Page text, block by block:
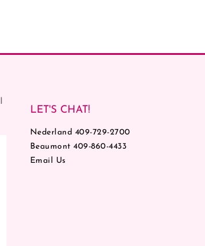
LET'S CHAT!
Nederland 409-729-2700
Beaumont 409-860-4433
Email Us